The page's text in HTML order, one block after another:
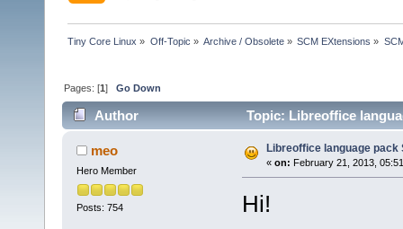
Tiny Core Linux » Off-Topic » Archive / Obsolete» SCM EXtensions »
Pages: [1]Go Down
Author Topic: Libreoffice
meo
Hero Member
Posts: 754
Libreoffice language pack
« on: February 21, 2013,
Hi!